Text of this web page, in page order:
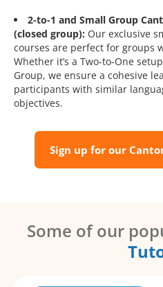
2-to-1 and Small Group
(closed group): Our exclusive
courses are perfect for groups
Whether it’s a Two-to-One
Group, we ensure a cohesive
participants with similar
objectives.
Sign up for our
Some of our